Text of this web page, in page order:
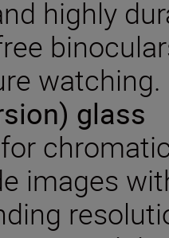
highly
watching.
glass
chromatic
images